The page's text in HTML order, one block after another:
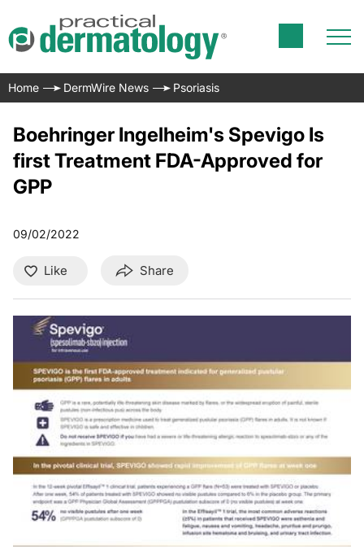
Home DermWire News Psoriasis
Boehringer Ingelheim's Spevigo Is
first Treatment FDA-Approved for
GPP
09/02/2022
Like Share